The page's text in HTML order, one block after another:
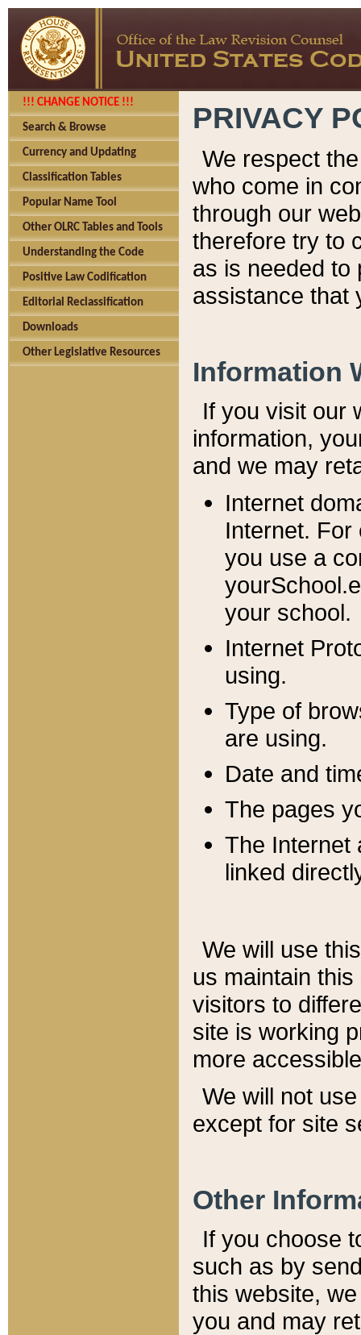
!!! CHANGE NOTICE !!!
Search & Browse
Currency and Updating
Classification Tables
Popular Name Tool
Other OLRC Tables and Tools
Understanding the Code
Positive Law Codification
Editorial Reclassification
Downloads
Other Legislative Resources
PRIVACY
We respect
who come in
through our
therefore try to
as is needed to
assistance that
Information
If you visit our
information, y
and we may
Internet
Internet. For
you use a
your school.
Internet
using.
Type of
are using.
Date and
The pages
The Internet
linked
We will use
us maintain
visitors to
site is working
more
We will not
except for site
Other
If you choose
such as by
this website,
you and may